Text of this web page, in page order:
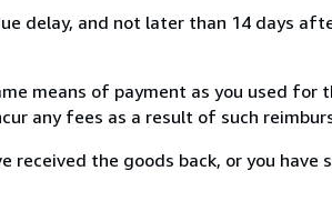
delay, and not later than 14 days
means of payment as you used for
any fees as a result of such
received the goods back, or you